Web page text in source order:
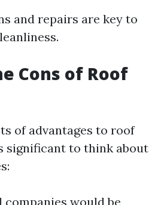
and repairs are key to
Cons of Roof
of advantages to roof
significant to think about
companies would be